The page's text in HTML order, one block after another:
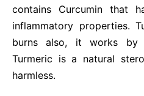
contains Curcumin that
inflammatory properties.
burns also, it works by
Turmeric is a natural
harmless.